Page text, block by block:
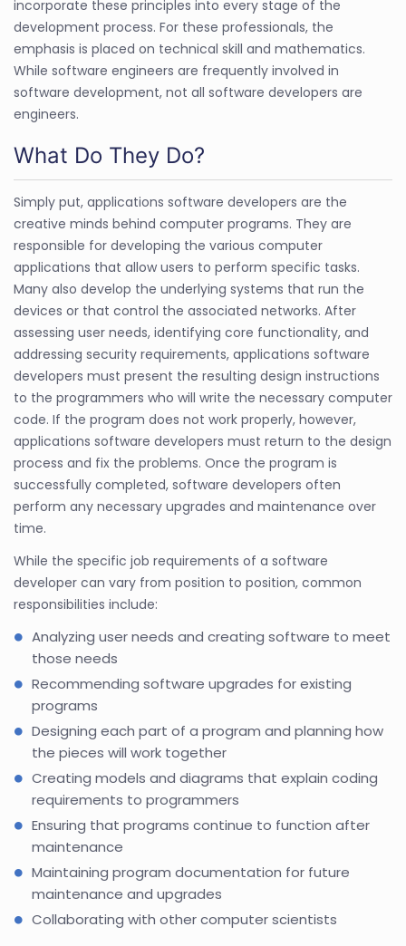
incorporate these principles into every stage of the
development process. For these professionals, the
emphasis is placed on technical skill and mathematics.
While software engineers are frequently involved in
software development, not all software developers are
engineers.
What Do They Do?
Simply put, applications software developers are the
creative minds behind computer programs. They are
responsible for developing the various computer
applications that allow users to perform specific tasks.
Many also develop the underlying systems that run the
devices or that control the associated networks. After
assessing user needs, identifying core functionality, and
addressing security requirements, applications software
developers must present the resulting design instructions
to the programmers who will write the necessary computer
code. If the program does not work properly, however,
applications software developers must return to the design
process and fix the problems. Once the program is
successfully completed, software developers often
perform any necessary upgrades and maintenance over
time.
While the specific job requirements of a software
developer can vary from position to position, common
responsibilities include:
Analyzing user needs and creating software to meet
those needs
Recommending software upgrades for existing
programs
Designing each part of a program and planning how
the pieces will work together
Creating models and diagrams that explain coding
requirements to programmers
Ensuring that programs continue to function after
maintenance
Maintaining program documentation for future
maintenance and upgrades
Collaborating with other computer scientists